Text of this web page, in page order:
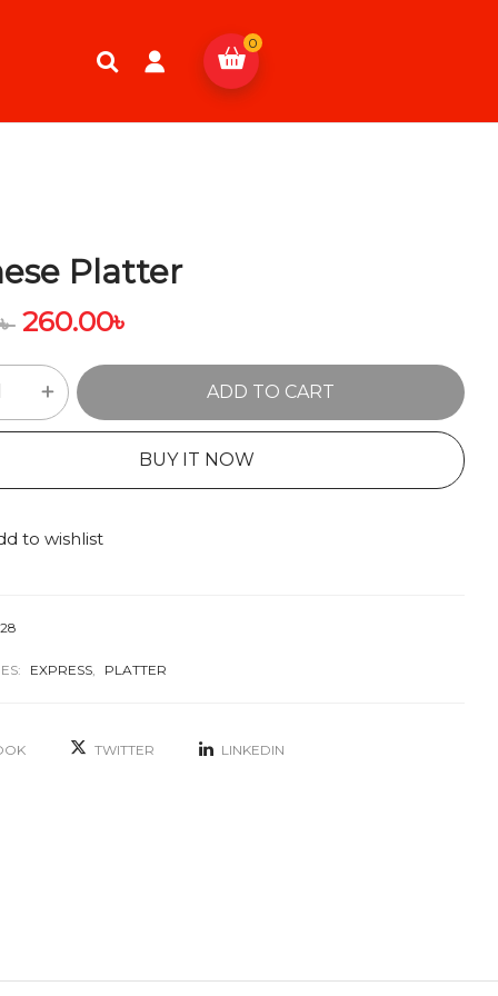
0
Platter
৳ 260.00৳
ADD TO CART
BUY IT NOW
to wishlist
EXPRESS, PLATTER
TWITTER LINKEDIN